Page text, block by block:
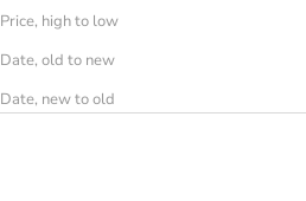
Price, high to low
Date, old to new
Date, new to old